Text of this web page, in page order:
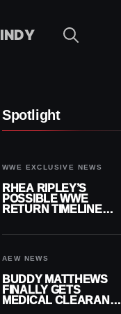
INDY
Spotlight
WWE EXCLUSIVE NEWS
RHEA RIPLEY’S
POSSIBLE WWE
RETURN TIMELINE
AEW NEWS
BUDDY MATTHEWS
FINALLY GETS
MEDICAL CLEARANCE